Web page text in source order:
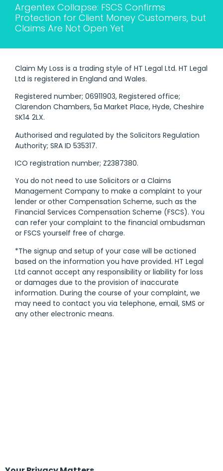
Argentex Collapse: FSCS Confirms
Protection for Client Money Customers, but
Claims Are Not Open Yet
Claim My Loss is a trading style of HT Legal Ltd. HT Legal
Ltd is registered in England and Wales.
Registered number; 06911903, Registered office;
Clarendon Chambers, 5a Market Place, Hyde, Cheshire
SK14 2LX.
Authorised and regulated by the Solicitors Regulation
Authority; SRA ID 535317.
ICO registration number; Z2387380.
You do not need to use Solicitors or a Claims
Management Company to make a complaint to your
lender or other Compensation Scheme, such as the
Financial Services Compensation Scheme (FSCS). You
can refer your complaint to the financial ombudsman
or FSCS yourself free of charge.
*The signup and setup of your case will be actioned
based on the information you have provided. HT Legal
Ltd cannot accept any responsibility or liability for loss
or damages due to the provision of inaccurate
information. During the course of your complaint, we
may need to contact you via telephone, email, SMS or
any other electronic means.